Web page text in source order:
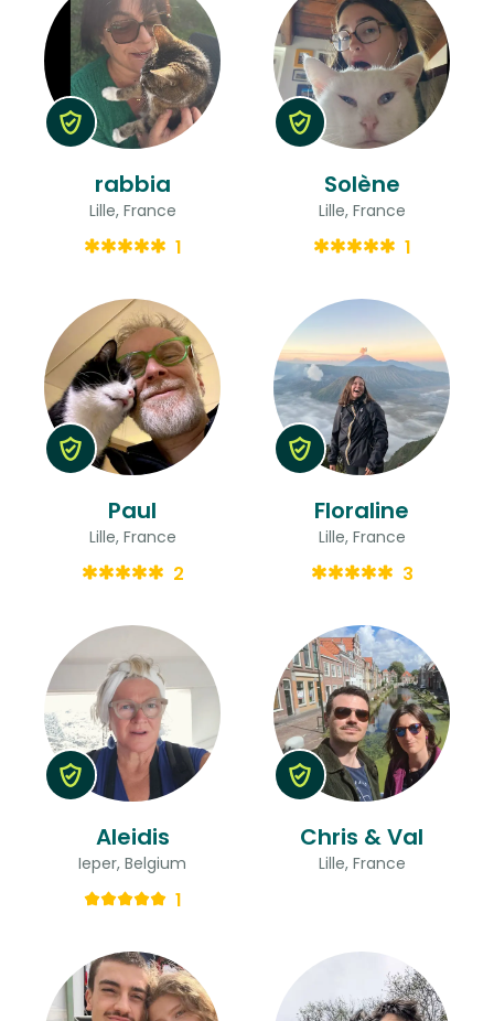
rabbia
Lille, France
1
Solène
Lille, France
1
Paul
Lille, France
2
Floraline
Lille, France
3
Aleidis
Ieper, Belgium
1
Chris & Val
Lille, France